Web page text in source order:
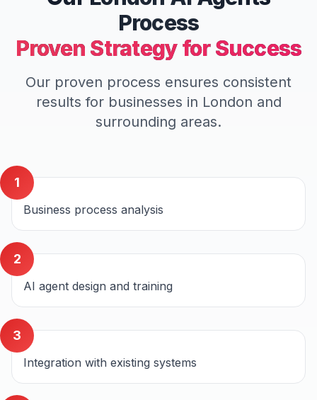
Process
Proven Strategy for Success
Our proven process ensures consistent
results for businesses in London and
surrounding areas.
1
Business process analysis
2
AI agent design and training
3
Integration with existing systems